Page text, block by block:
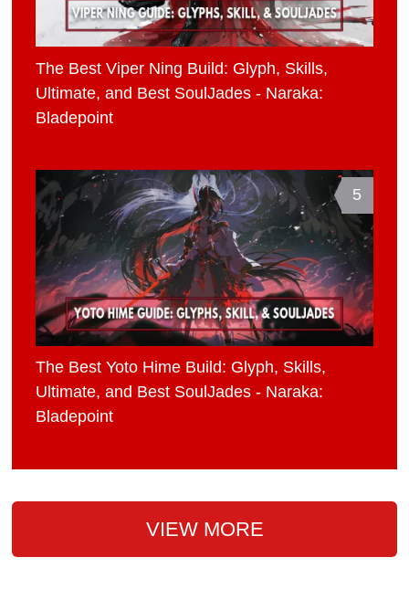
The Best Viper Ning Build: Glyph, Skills,
Ultimate, and Best SoulJades - Naraka:
Bladepoint
5
The Best Yoto Hime Build: Glyph, Skills,
Ultimate, and Best SoulJades - Naraka:
Bladepoint
VIEW MORE